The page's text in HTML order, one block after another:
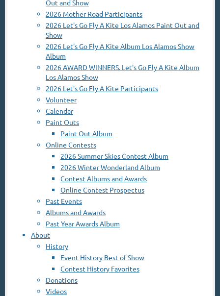
Out and Show
2026 Mother Road Participants
2026 Let's Go Fly A Kite Los Alamos Paint Out and
Show
2026 Let's Go Fly A Kite Album Los Alamos Show
Album
2026 AWARD WINNERS. Let's Go Fly A Kite Album
Los Alamos Show
2026 Let's Go Fly A Kite Participants
Volunteer
Calendar
Paint Outs
Paint Out Album
Online Contests
2026 Summer Skies Contest Album
2026 Winter Wonderland Album
Contest Albums and Awards
Online Contest Prospectus
Past Events
Albums and Awards
Past Year Awards Album
About
History
Event History Best of Show
Contest History Favorites
Donations
Videos